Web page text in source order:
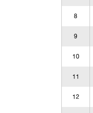
8
9
10
11
12